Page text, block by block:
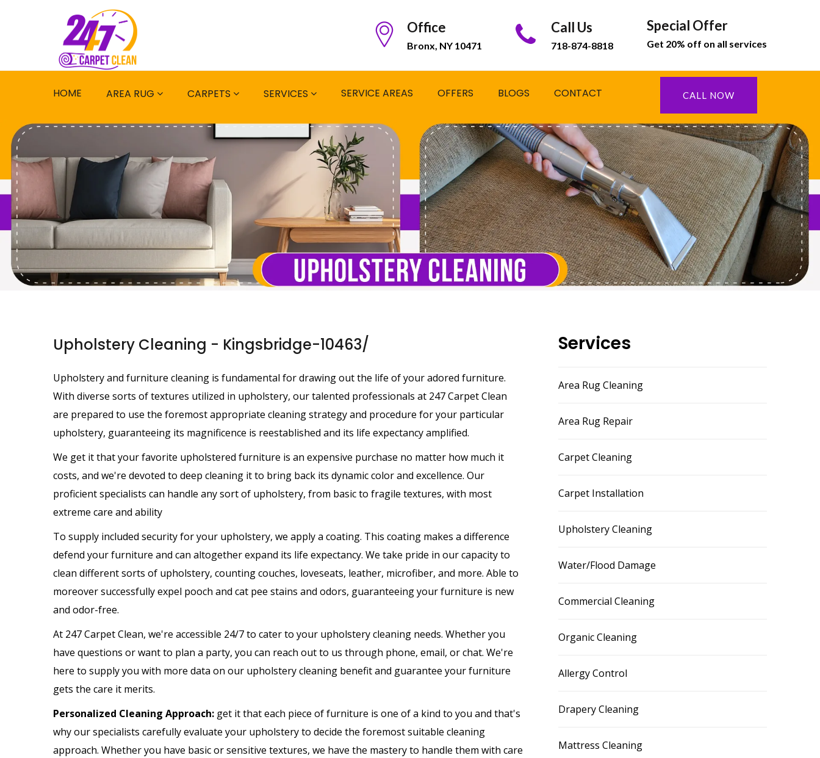
Office
Bronx, NY 10471
Call Us
718-874-8818
Special Offer
Get 20% off on all services
HOME AREA RUG CARPETS SERVICES SERVICE AREAS OFFERS BLOGS CONTACT CALL NOW
Upholstery Cleaning - Kingsbridge-10463/
Upholstery and furniture cleaning is fundamental for drawing out the life of your adored furniture.
With diverse sorts of textures utilized in upholstery, our talented professionals at 247 Carpet Clean
are prepared to use the foremost appropriate cleaning strategy and procedure for your particular
upholstery, guaranteeing its magnificence is reestablished and its life expectancy amplified.
We get it that your favorite upholstered furniture is an expensive purchase no matter how much it
costs, and we're devoted to deep cleaning it to bring back its dynamic color and excellence. Our
proficient specialists can handle any sort of upholstery, from basic to fragile textures, with most
extreme care and ability
To supply included security for your upholstery, we apply a coating. This coating makes a difference
defend your furniture and can altogether expand its life expectancy. We take pride in our capacity to
clean different sorts of upholstery, counting couches, loveseats, leather, microfiber, and more. Able to
moreover successfully expel pooch and cat pee stains and odors, guaranteeing your furniture is new
and odor-free.
At 247 Carpet Clean, we're accessible 24/7 to cater to your upholstery cleaning needs. Whether you
have questions or want to plan a party, you can reach out to us through phone, email, or chat. We're
here to supply you with more data on our upholstery cleaning benefit and guarantee your furniture
gets the care it merits.
Personalized Cleaning Approach: get it that each piece of furniture is one of a kind to you and that's
why our specialists carefully evaluate your upholstery to decide the foremost suitable cleaning
approach. Whether you have basic or sensitive textures, we have the mastery to handle them with care
Services
Area Rug Cleaning
Area Rug Repair
Carpet Cleaning
Carpet Installation
Upholstery Cleaning
Water/Flood Damage
Commercial Cleaning
Organic Cleaning
Allergy Control
Drapery Cleaning
Mattress Cleaning